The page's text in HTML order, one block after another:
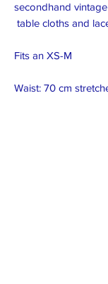
secondhand
table cloths and
Fits an XS-M
Waist: 70 cm